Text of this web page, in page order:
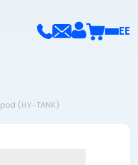
EE
(HY-TANK)